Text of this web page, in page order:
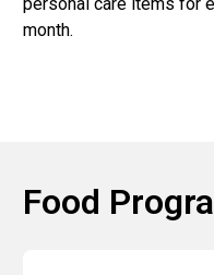
personal care items for
month.
Food